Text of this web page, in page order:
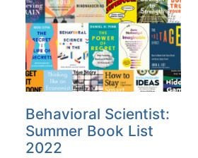
Behavioral Scientist:
Summer Book List
2022